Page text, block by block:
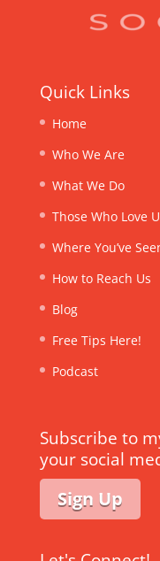
Quick Links
Home
Who We Are
What We Do
Those Who Love
Where You’ve
How to Reach Us
Blog
Free Tips Here!
Podcast
Subscribe to
your social
Sign Up